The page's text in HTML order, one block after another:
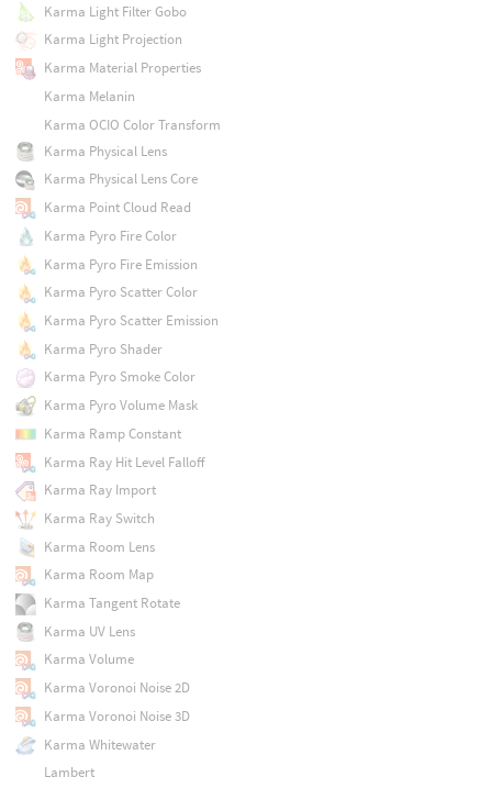
Karma Light Filter Gobo
Karma Light Projection
Karma Material Properties
Karma Melanin
Karma OCIO Color Transform
Karma Physical Lens
Karma Physical Lens Core
Karma Point Cloud Read
Karma Pyro Fire Color
Karma Pyro Fire Emission
Karma Pyro Scatter Color
Karma Pyro Scatter Emission
Karma Pyro Shader
Karma Pyro Smoke Color
Karma Pyro Volume Mask
Karma Ramp Constant
Karma Ray Hit Level Falloff
Karma Ray Import
Karma Ray Switch
Karma Room Lens
Karma Room Map
Karma Tangent Rotate
Karma UV Lens
Karma Volume
Karma Voronoi Noise 2D
Karma Voronoi Noise 3D
Karma Whitewater
Lambert